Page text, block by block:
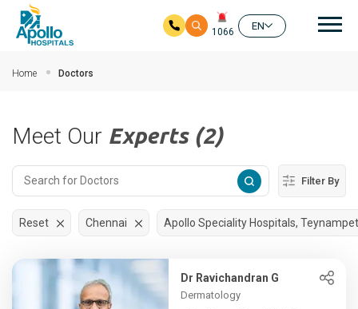
1066
EN
Home Doctors
Reset Chennai Apollo Speciality Hospitals,
Meet Our Experts (2)
Filter By
Dr Ravichandran G
Dermatology